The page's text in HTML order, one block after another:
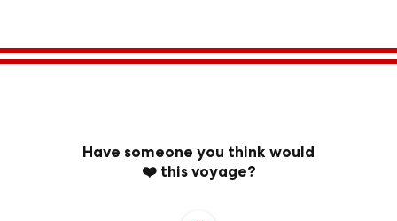
Have someone you think would
❤️ this voyage?